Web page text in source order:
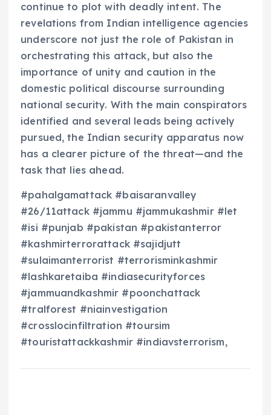
continue to plot with deadly intent. The
revelations from Indian intelligence agencies
underscore not just the role of Pakistan in
orchestrating this attack, but also the
importance of unity and caution in the
domestic political discourse surrounding
national security. With the main conspirators
identified and several leads being actively
pursued, the Indian security apparatus now
has a clearer picture of the threat—and the
task that lies ahead.
#pahalgamattack #baisaranvalley
#26/11attack #jammu #jammukashmir #let
#isi #punjab #pakistan #pakistanterror
#kashmirterrorattack #sajidjutt
#sulaimanterrorist #terrorisminkashmir
#lashkaretaiba #indiasecurityforces
#jammuandkashmir #poonchattack
#tralforest #niainvestigation
#crosslocinfiltration #toursim
#touristattackkashmir #indiavsterrorism,